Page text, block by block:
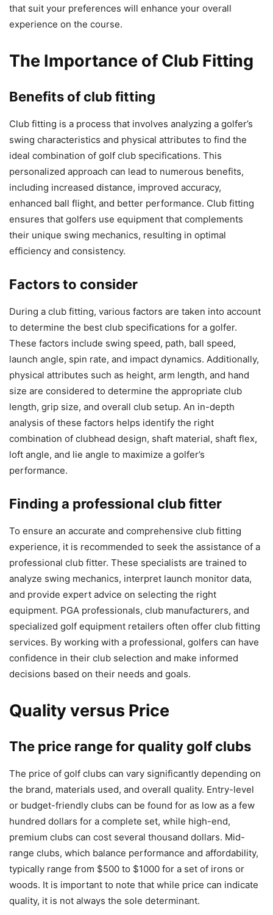
that suit your preferences will enhance your overall
experience on the course.
The Importance of Club Fitting
Benefits of club fitting
Club fitting is a process that involves analyzing a golfer’s
swing characteristics and physical attributes to find the
ideal combination of golf club specifications. This
personalized approach can lead to numerous benefits,
including increased distance, improved accuracy,
enhanced ball flight, and better performance. Club fitting
ensures that golfers use equipment that complements
their unique swing mechanics, resulting in optimal
efficiency and consistency.
Factors to consider
During a club fitting, various factors are taken into account
to determine the best club specifications for a golfer.
These factors include swing speed, path, ball speed,
launch angle, spin rate, and impact dynamics. Additionally,
physical attributes such as height, arm length, and hand
size are considered to determine the appropriate club
length, grip size, and overall club setup. An in-depth
analysis of these factors helps identify the right
combination of clubhead design, shaft material, shaft flex,
loft angle, and lie angle to maximize a golfer’s
performance.
Finding a professional club fitter
To ensure an accurate and comprehensive club fitting
experience, it is recommended to seek the assistance of a
professional club fitter. These specialists are trained to
analyze swing mechanics, interpret launch monitor data,
and provide expert advice on selecting the right
equipment. PGA professionals, club manufacturers, and
specialized golf equipment retailers often offer club fitting
services. By working with a professional, golfers can have
confidence in their club selection and make informed
decisions based on their needs and goals.
Quality versus Price
The price range for quality golf clubs
The price of golf clubs can vary significantly depending on
the brand, materials used, and overall quality. Entry-level
or budget-friendly clubs can be found for as low as a few
hundred dollars for a complete set, while high-end,
premium clubs can cost several thousand dollars. Mid-
range clubs, which balance performance and affordability,
typically range from $500 to $1000 for a set of irons or
woods. It is important to note that while price can indicate
quality, it is not always the sole determinant.